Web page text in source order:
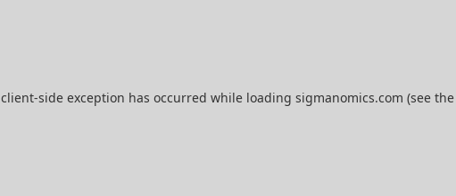
client-side exception has occurred while loading sigmanomics.com (see the